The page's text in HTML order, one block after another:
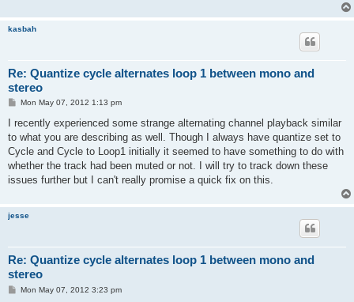
kasbah
Re: Quantize cycle alternates loop 1 between mono and
stereo
P
s
Mon May 07, 2012 1:13 pm
I recently experienced some strange alternating channel playback similar
to what you are describing as well. Though I always have quantize set to
Cycle and Cycle to Loop1 initially it seemed to have something to do with
whether the track had been muted or not. I will try to track down these
issues further but I can't really promise a quick fix on this.
jesse
Re: Quantize cycle alternates loop 1 between mono and
stereo
PMon May 07, 2012 3:23 pm